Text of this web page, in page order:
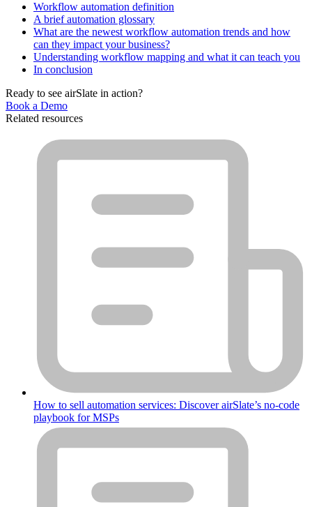
Workflow automation definition
A brief automation glossary
What are the newest workflow automation trends and how
can they impact your business?
Understanding workflow mapping and what it can teach you
In conclusion
Ready to see airSlate in action?
Book a Demo
Related resources
How to sell automation services: Discover airSlate’s no-code
playbook for MSPs